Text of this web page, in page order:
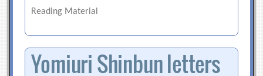
Reading Material
Yomiuri Shinbun letters